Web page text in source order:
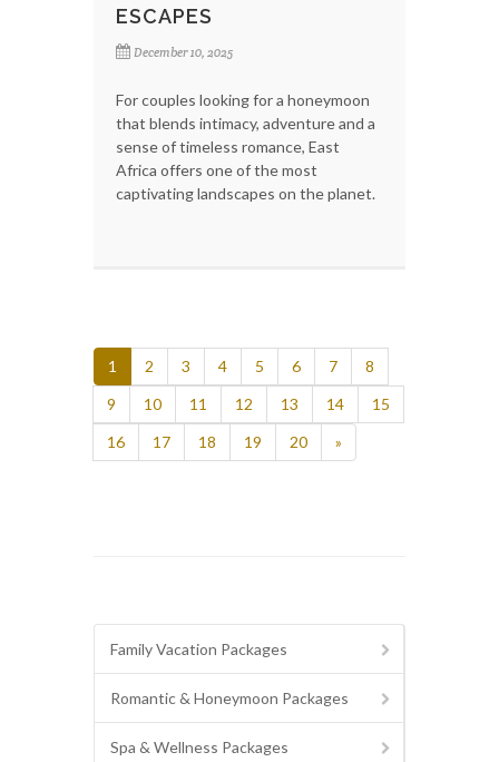
ESCAPES
December 10, 2025
For couples looking for a honeymoon
that blends intimacy, adventure and a
sense of timeless romance, East
Africa offers one of the most
captivating landscapes on the planet.
1 2 3 4 5 6 7
8
9
10 11 12 13 14
15
16
17 18 19 20 »
Family Vacation Packages
Romantic & Honeymoon Packages
Spa & Wellness Packages